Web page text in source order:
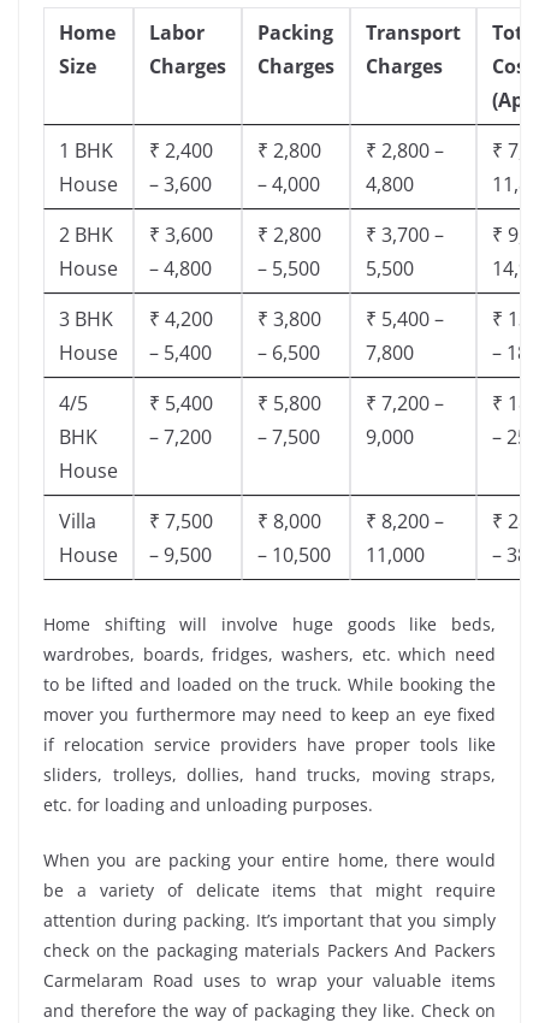
Home
Size
Labor
Charges
Packing
Charges
Transport
Charges
Cost
1 BHK
House
₹ 2,400
– 3,600
₹ 2,800
– 4,000
₹ 2,800 –
4,800
₹
2 BHK
House
₹ 3,600
– 4,800
₹ 2,800
– 5,500
₹ 3,700 –
5,500
₹
3 BHK
House
₹ 4,200
– 5,400
₹ 3,800
– 6,500
₹ 5,400 –
7,800
₹
–
4/5
BHK
House
₹ 5,400
– 7,200
₹ 5,800
– 7,500
₹ 7,200 –
9,000
₹
–
Villa
House
₹ 7,500
– 9,500
₹ 8,000
– 10,500
₹ 8,200 –
11,000
₹
–
Home shifting will involve huge goods like beds,
wardrobes, boards, fridges, washers, etc. which need
to be lifted and loaded on the truck. While booking the
mover you furthermore may need to keep an eye fixed
if relocation service providers have proper tools like
sliders, trolleys, dollies, hand trucks, moving straps,
etc. for loading and unloading purposes.
When you are packing your entire home, there would
be a variety of delicate items that might require
attention during packing. It’s important that you simply
check on the packaging materials Packers And Packers
Carmelaram Road uses to wrap your valuable items
and therefore the way of packaging they like. Check on